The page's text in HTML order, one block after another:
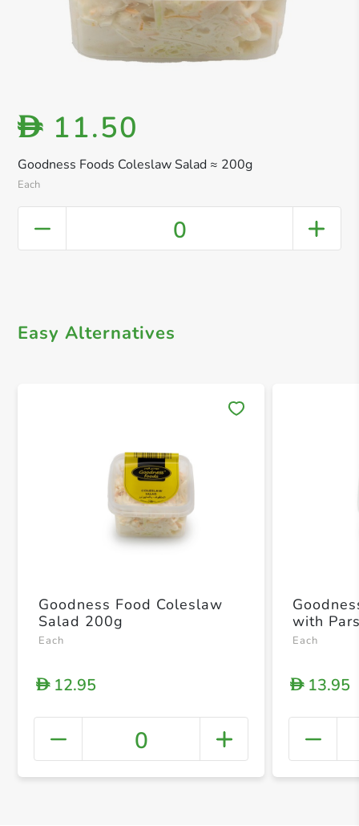
Goodness Foods Coleslaw Salad ≈ 200g
Each
D 11.50
0
Easy Alternatives
+
Goodness Food Coleslaw
Salad 200g
Each
D12.95
0
Goodness
with
Each
D13.95